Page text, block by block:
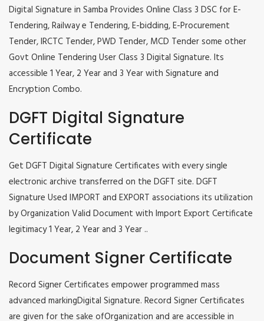
Digital Signature in Samba Provides Online Class 3 DSC for E-
Tendering, Railway e Tendering, E-bidding, E-Procurement
Tender, IRCTC Tender, PWD Tender, MCD Tender some other
Govt Online Tendering User Class 3 Digital Signature. Its
accessible 1 Year, 2 Year and 3 Year with Signature and
Encryption Combo.
DGFT Digital Signature
Certificate
Get DGFT Digital Signature Certificates with every single
electronic archive transferred on the DGFT site. DGFT
Signature Used IMPORT and EXPORT associations its utilization
by Organization Valid Document with Import Export Certificate
legitimacy 1 Year, 2 Year and 3 Year ..
Document Signer Certificate
Record Signer Certificates empower programmed mass
advanced markingDigital Signature. Record Signer Certificates
are given for the sake ofOrganization and are accessible in